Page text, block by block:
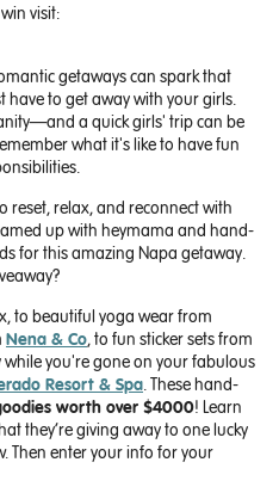
visit:
getaways can spark that
have to get away with your girls.
a quick girls' trip can be
what it's like to have fun
reset, relax, and reconnect with
up with heymama and hand-
for this amazing Napa getaway.
to beautiful yoga wear from
Nena & Co, to fun sticker sets from
while you're gone on your fabulous
Resort & Spa. These hand-
worth over $4000! Learn
they’re giving away to one lucky
Then enter your info for your